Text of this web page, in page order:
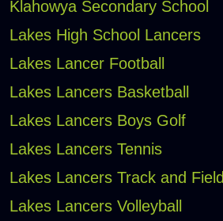
Klahowya Secondary School
Lakes High School Lancers
Lakes Lancer Football
Lakes Lancers Basketball
Lakes Lancers Boys Golf
Lakes Lancers Tennis
Lakes Lancers Track and Field
Lakes Lancers Volleyball